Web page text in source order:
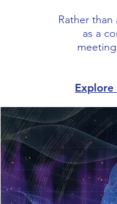
Rather than
as a
Explore